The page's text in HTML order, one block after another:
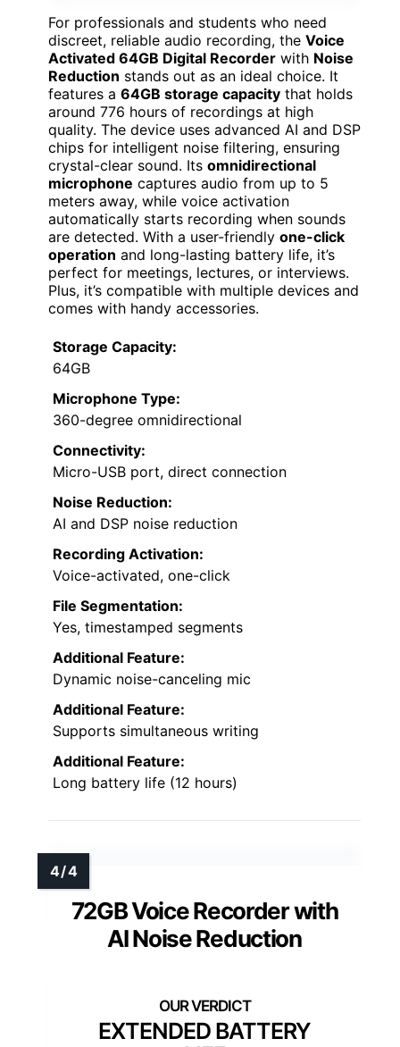
For professionals and students who need
discreet, reliable audio recording, the Voice
Activated 64GB Digital Recorder with Noise
Reduction stands out as an ideal choice. It
features a 64GB storage capacity that holds
around 776 hours of recordings at high
quality. The device uses advanced AI and DSP
chips for intelligent noise filtering, ensuring
crystal-clear sound. Its omnidirectional
microphone captures audio from up to 5
meters away, while voice activation
automatically starts recording when sounds
are detected. With a user-friendly one-click
operation and long-lasting battery life, it’s
perfect for meetings, lectures, or interviews.
Plus, it’s compatible with multiple devices and
comes with handy accessories.
Storage Capacity:
64GB
Microphone Type:
360-degree omnidirectional
Connectivity:
Micro-USB port, direct connection
Noise Reduction:
AI and DSP noise reduction
Recording Activation:
Voice-activated, one-click
File Segmentation:
Yes, timestamped segments
Additional Feature:
Dynamic noise-canceling mic
Additional Feature:
Supports simultaneous writing
Additional Feature:
Long battery life (12 hours)
72GB Voice Recorder with
AI Noise Reduction
EXTENDED BATTERY